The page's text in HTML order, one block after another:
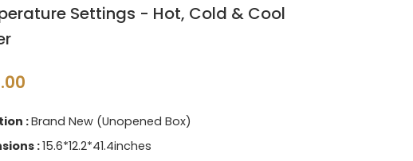
Settings - Hot, Cold & Cool
:Brand New (Unopened Box)
:15.6*12.2*41.4inches